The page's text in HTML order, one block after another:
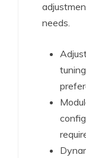
needs.